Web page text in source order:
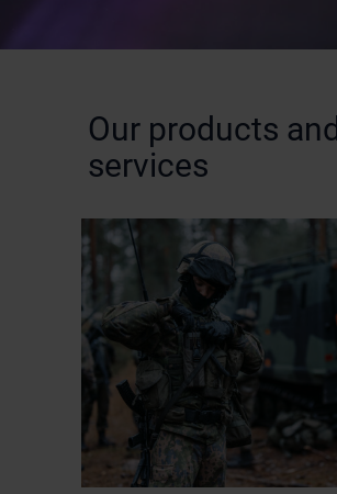
Our products and
services